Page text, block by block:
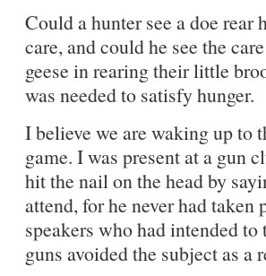
Could a hunter see a doe
care, and could he see the
geese in rearing their little
was needed to satisfy hunger.
I believe we are waking up
game. I was present at a gun
hit the nail on the head by
attend, for he never had
speakers who had intended
guns avoided the subject as a